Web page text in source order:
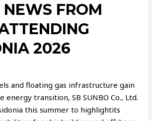
NEWS FROM
2026
and floating gas infrastructure gain
energy transition, SB SUNBO Co., Ltd.
this summer to highlightits